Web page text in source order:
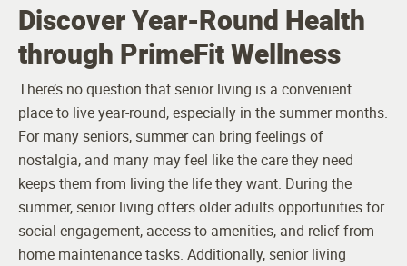
Discover Year-Round Health
through PrimeFit Wellness
There’s no question that senior living is a convenient
place to live year-round, especially in the summer months.
For many seniors, summer can bring feelings of
nostalgia, and many may feel like the care they need
keeps them from living the life they want. During the
summer, senior living offers older adults opportunities for
social engagement, access to amenities, and relief from
home maintenance tasks. Additionally, senior living